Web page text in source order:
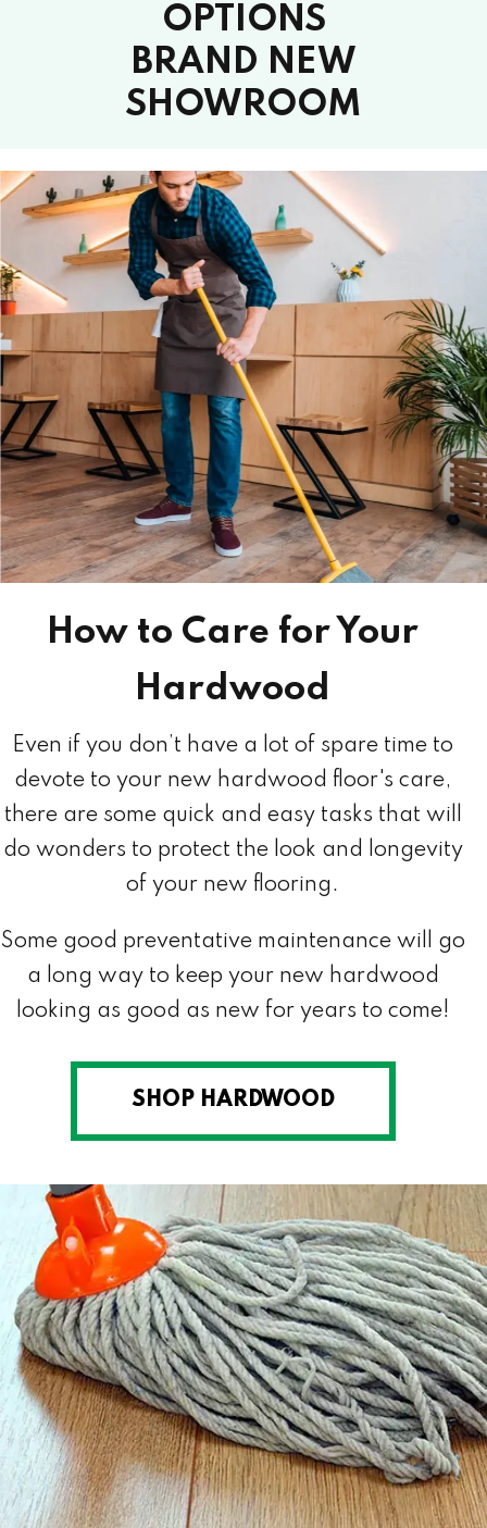
OPTIONS
BRAND NEW
SHOWROOM
How to Care for Your
Hardwood
Even if you don’t have a lot of spare time to
devote to your new hardwood floor's care,
there are some quick and easy tasks that will
do wonders to protect the look and longevity
of your new flooring.
Some good preventative maintenance will go
a long way to keep your new hardwood
looking as good as new for years to come!
SHOP HARDWOOD